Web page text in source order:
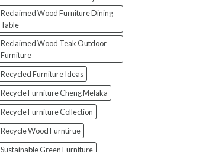
Reclaimed Wood Furniture Dining
Table
Reclaimed Wood Teak Outdoor
Furniture
Recycled Furniture Ideas
Recycle Furniture Cheng Melaka
Recycle Furniture Collection
Recycle Wood Furntirue
Sustainable Green Furniture